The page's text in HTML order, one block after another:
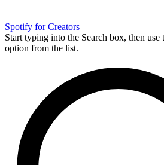
Spotify for Creators
Start typing into the Search box, then use
option from the list.